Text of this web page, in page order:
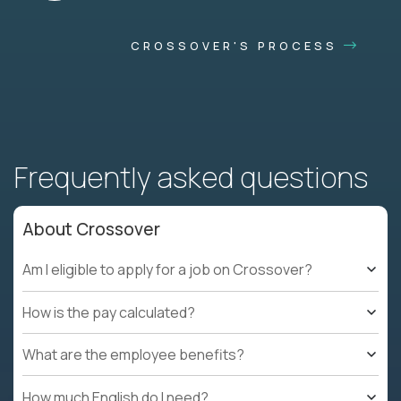
CROSSOVER'S PROCESS
Frequently asked questions
About Crossover
Am I eligible to apply for a job on Crossover?
How is the pay calculated?
What are the employee benefits?
How much English do I need?